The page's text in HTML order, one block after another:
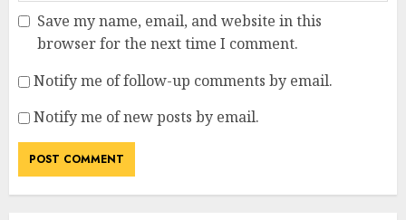
Save my name, email, and website in this
browser for the next time I comment.
Notify me of follow-up comments by email.
Notify me of new posts by email.